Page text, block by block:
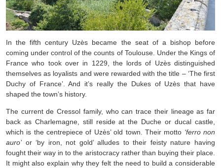
In the fifth century Uzès became the seat of a bishop before
coming under control of the counts of Toulouse. Under the Kings of
France who took over in 1229, the lords of Uzès distinguished
themselves as loyalists and were rewarded with the title – ‘The first
Duchy of France’. And it’s really the Dukes of Uzès that have
shaped the town’s history.
The current de Cressol family, who can trace their lineage as far
back as Charlemagne, still reside at the Duche or ducal castle,
which is the centrepiece of Uzès’ old town. Their motto ‘ferro non
auro’or ‘by iron, not gold’ alludes to their feisty nature having
fought their way in to the aristocracy rather than buying their place.
It might also explain why they felt the need to build a considerable